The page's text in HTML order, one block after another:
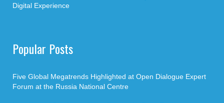
Digital Experience
Popular Posts
Five Global Megatrends Highlighted at Open Dialogue Expert
Forum at the Russia National Centre